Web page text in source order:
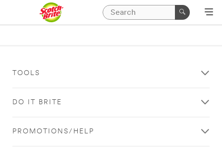
TOOLS
DO IT BRITE
PROMOTIONS/HELP